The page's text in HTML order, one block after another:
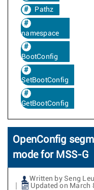
Pathz
namespace
BootConfig
SetBootConfig
GetBootConfig
OpenConfig
mode for MSS-G
Written by Seng
Updated on March